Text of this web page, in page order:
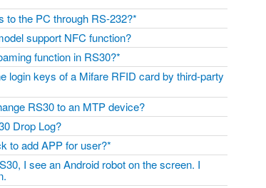
to the PC through RS-232?*
support NFC function?
function in RS30?*
login keys of a Mifare RFID card by third-party
RS30 to an MTP device?
Drop Log?
to add APP for user?*
I see an Android robot on the screen. I